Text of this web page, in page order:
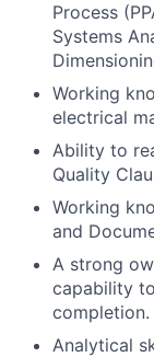
Process
Systems
Working
electrical
Ability to
Quality
Working
and
A strong
capability
completion.
Analytical